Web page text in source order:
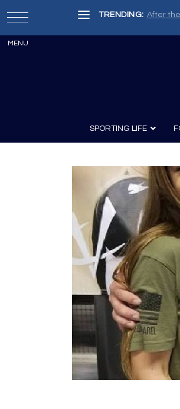
TRENDING:
SPORTING LIFE
Archery
Knives
Survival